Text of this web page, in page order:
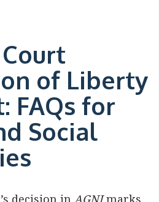
of Liberty
FAQs for
Social
decision in AGNImarks